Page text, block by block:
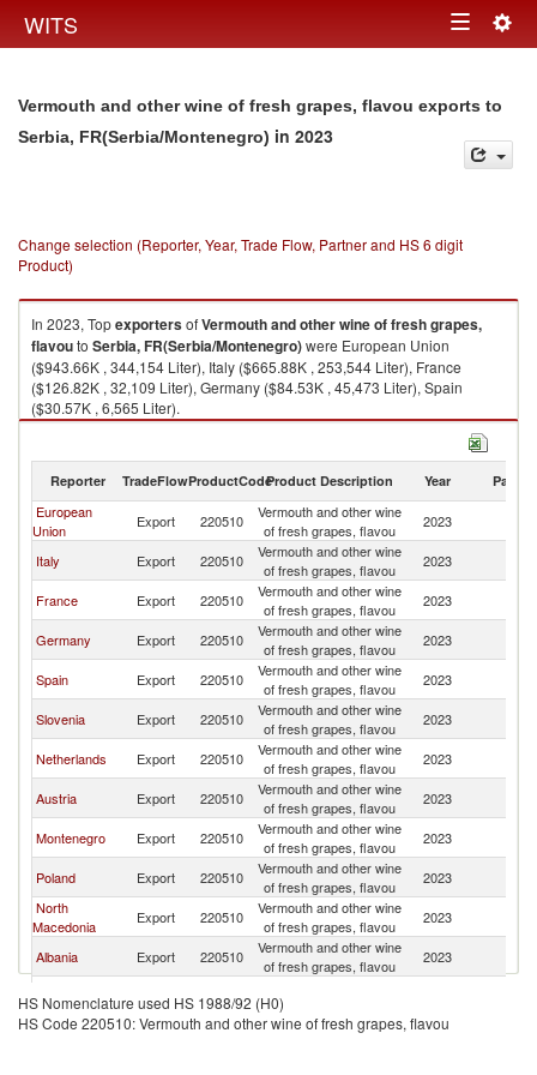
WITS Toggle
Vermouth and other wine of fresh grapes, flavou exports to
Serbia, FR(Serbia/Montenegro) in 2023
Change selection (Reporter, Year, Trade Flow, Partner and HS 6 digit
Product)
In 2023, TopexportersofVermouth and other wine of fresh grapes,
flavouto Serbia, FR(Serbia/Montenegro)were European Union
($943.66K , 344,154 Liter), Italy ($665.88K , 253,544 Liter), France
($126.82K , 32,109 Liter), Germany ($84.53K , 45,473 Liter), Spain
($30.57K , 6,565 Liter).
Vermouth and other wine of fresh grapes, flavou imports by country in
Reporter TradeFlowProductCodeProduct Description Year Partner
European
Union
Export 220510
Vermouth and other wine
of fresh grapes, flavou
2023
Italy
Export 220510
Vermouth and other wine
of fresh grapes, flavou
2023
France
Export 220510
Vermouth and other wine
of fresh grapes, flavou
2023
Germany
Export 220510
Vermouth and other wine
of fresh grapes, flavou
2023
Spain
Export 220510
Vermouth and other wine
of fresh grapes, flavou
2023
Slovenia
Export 220510
Vermouth and other wine
of fresh grapes, flavou
2023
Netherlands
Export 220510
Vermouth and other wine
of fresh grapes, flavou
2023
Austria
Export 220510
Vermouth and other wine
of fresh grapes, flavou
2023
Montenegro
Export 220510
Vermouth and other wine
of fresh grapes, flavou
2023
Poland
Export 220510
Vermouth and other wine
of fresh grapes, flavou
2023
North
Macedonia
Export 220510
Vermouth and other wine
of fresh grapes, flavou
2023
Albania
Export 220510
Vermouth and other wine
of fresh grapes, flavou
2023
Emirates
Export 220510
of fresh grapes, flavou
HS Nomenclature used HS 1988/92 (H0)
HS Code 220510: Vermouth and other wine of fresh grapes, flavou